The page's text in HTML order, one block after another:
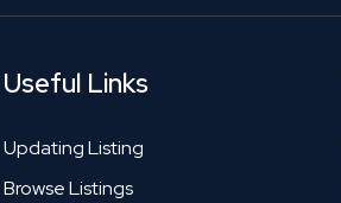
Useful Links
Updating Listing
Browse Listings